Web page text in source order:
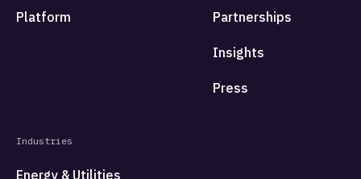
Platform
Industries
Energy & Utilities
Partnerships
Insights
Press